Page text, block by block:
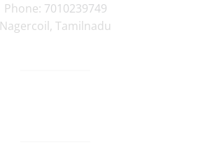
Phone: 7010239749
Nagercoil, Tamilnadu